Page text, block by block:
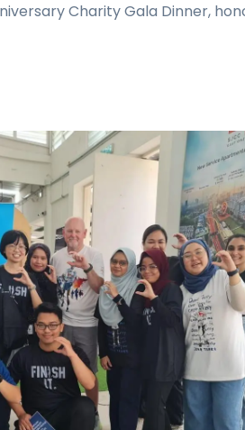
Charity Gala Dinner,